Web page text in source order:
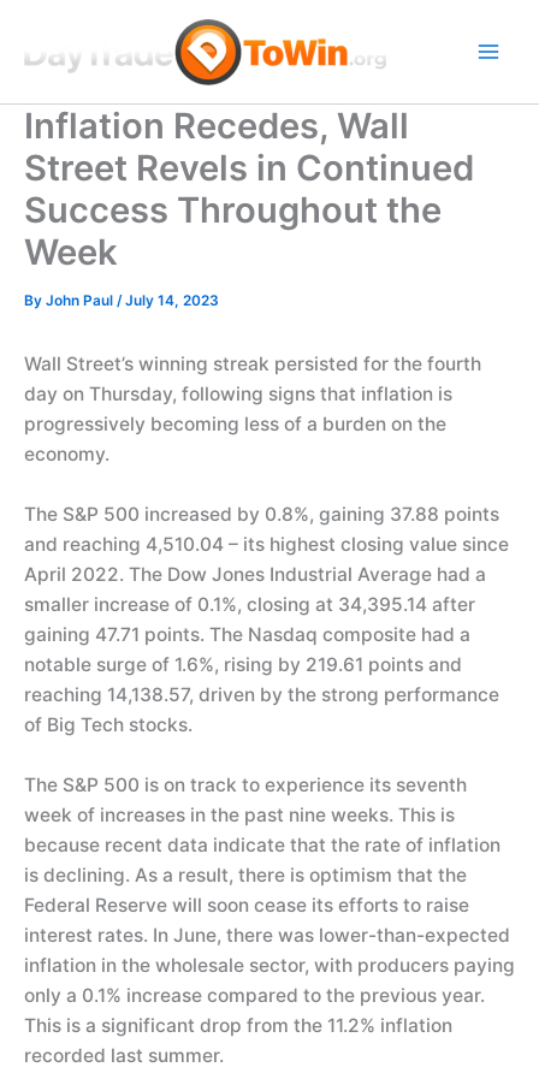
content
Inflation Recedes, Wall
Street Revels in Continued
Success Throughout the
Week
By John Paul /July 14, 2023
Wall Street’s winning streak persisted for the fourth
day on Thursday, following signs that inflation is
progressively becoming less of a burden on the
economy.
The S&P 500 increased by 0.8%, gaining 37.88 points
and reaching 4,510.04 – its highest closing value since
April 2022. The Dow Jones Industrial Average had a
smaller increase of 0.1%, closing at 34,395.14 after
gaining 47.71 points. The Nasdaq composite had a
notable surge of 1.6%, rising by 219.61 points and
reaching 14,138.57, driven by the strong performance
of Big Tech stocks.
The S&P 500 is on track to experience its seventh
week of increases in the past nine weeks. This is
because recent data indicate that the rate of inflation
is declining. As a result, there is optimism that the
Federal Reserve will soon cease its efforts to raise
interest rates. In June, there was lower-than-expected
inflation in the wholesale sector, with producers paying
only a 0.1% increase compared to the previous year.
This is a significant drop from the 11.2% inflation
recorded last summer.